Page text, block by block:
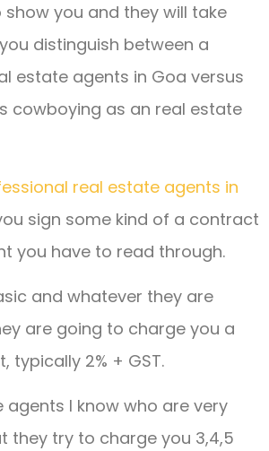
you and they will take
distinguish between a
estate agents in Goa versus
cowboying as an real estate
real estate agents in
sign some kind of a contract
you have to read through.
and whatever they are
are going to charge you a
typically 2% + GST.
agents I know who are very
they try to charge you 3,4,5